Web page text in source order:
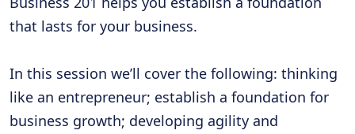
that lasts for your business.
In this session we’ll cover the following: thinking
like an entrepreneur; establish a foundation for
business growth; developing agility and